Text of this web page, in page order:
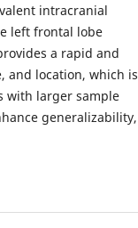
intracranial
left frontal lobe
a rapid and
and location, which is
with larger sample
generalizability,